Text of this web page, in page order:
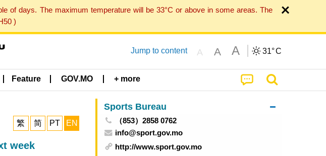
of days. The maximum temperature will be 33°C or above in some areas. The
)
Jump to content A A A 31°C
Feature GOV.MO + more
繁 简 PT EN
week
Sports Bureau
（853）2858 0762
info@sport.gov.mo
http://www.sport.gov.mo